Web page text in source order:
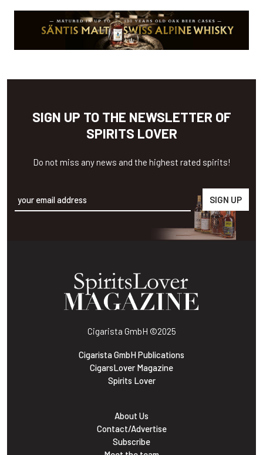
SIGN UP TO THE NEWSLETTER OF
SPIRITS LOVER
Do not miss any news and the highest rated spirits!
Cigarista GmbH ©2025
Cigarista GmbH Publications
CigarsLover Magazine
Spirits Lover
About Us
Contact/Advertise
Subscribe